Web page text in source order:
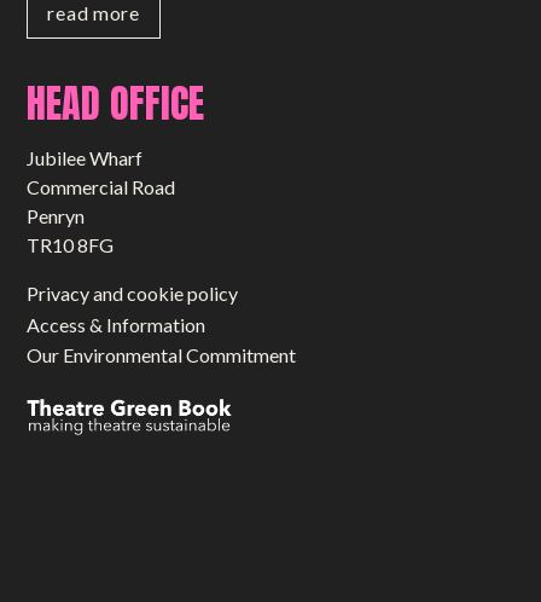
read more
HEAD OFFICE
Jubilee Wharf
Commercial Road
Penryn
TR10 8FG
Privacy and cookie policy
Access & Information
Our Environmental Commitment